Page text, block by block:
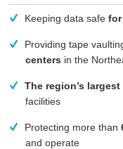
Keeping data safefor
Providing tape
centers in the
The region’s largest
facilities
Protecting more than
and operate